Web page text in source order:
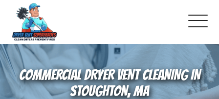
About Us
Pricing and Services
COMMERCIAL DRYER VENT CLEANING IN
STOUGHTON, MA